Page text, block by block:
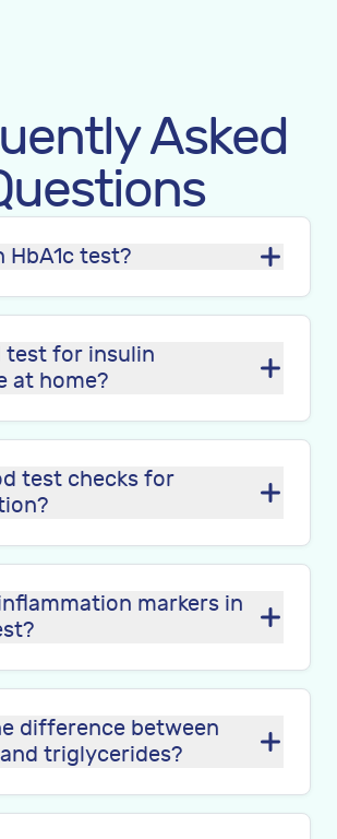
Asked
HbA1c test?
test for insulin
at home?
test checks for
markers in
difference between
and triglycerides?